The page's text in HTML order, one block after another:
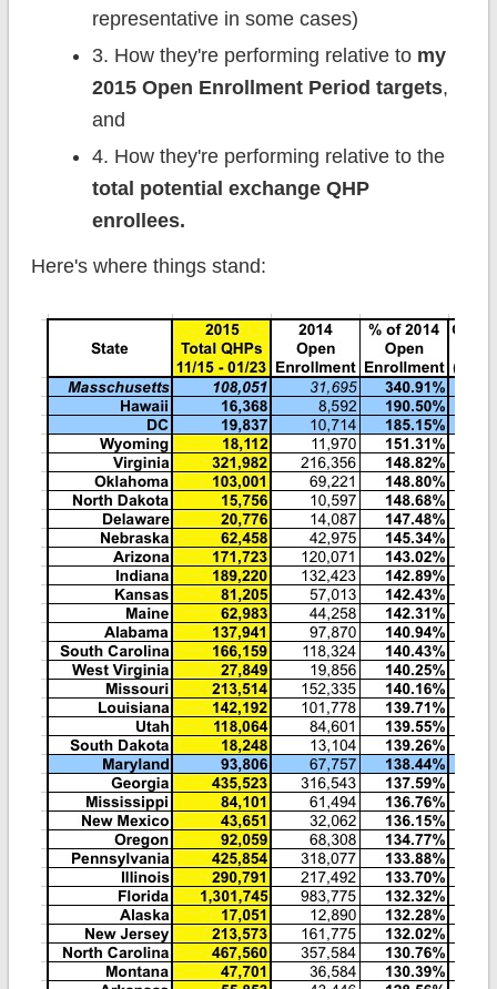
representative in some cases)
3. How they're performing relative to my
2015 Open Enrollment Period targets,
and
4. How they're performing relative to the
total potential exchange QHP
enrollees.
Here's where things stand: